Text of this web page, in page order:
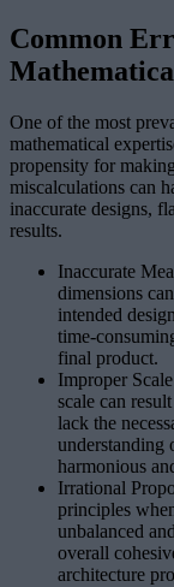
Common
One of the most
mathematical
propensity for
miscalculations can
inaccurate designs,
results.
Inaccurate
dimensions
intended
time-
final product.
Improper
scale can
lack the
understanding
harmonious
Irrational
principles
unbalanced
overall
architecture